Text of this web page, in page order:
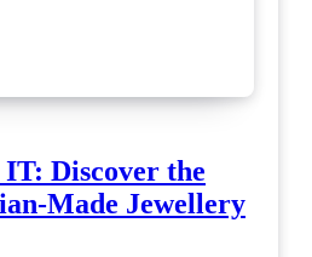
Discover the
Made Jewellery